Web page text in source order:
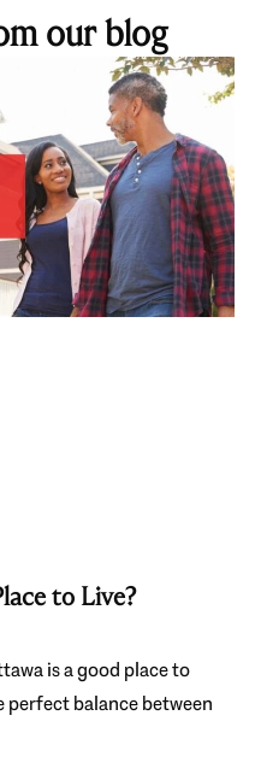
our blog
to Live?
is a good place to
balance between